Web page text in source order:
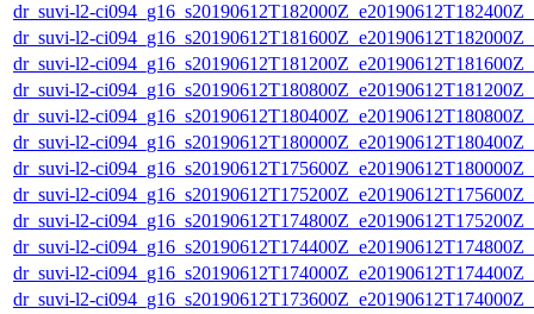
dr_suvi-l2-
dr_suvi-l2-
dr_suvi-l2-
dr_suvi-l2-
dr_suvi-l2-
dr_suvi-l2-
dr_suvi-l2-
dr_suvi-l2-
dr_suvi-l2-
dr_suvi-l2-
dr_suvi-l2-
dr_suvi-l2-